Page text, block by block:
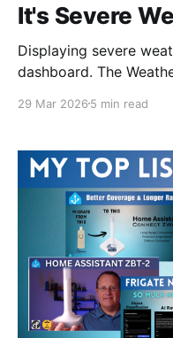
It's Severe
Displaying severe
dashboard. The
29 Mar 2026 5 min read